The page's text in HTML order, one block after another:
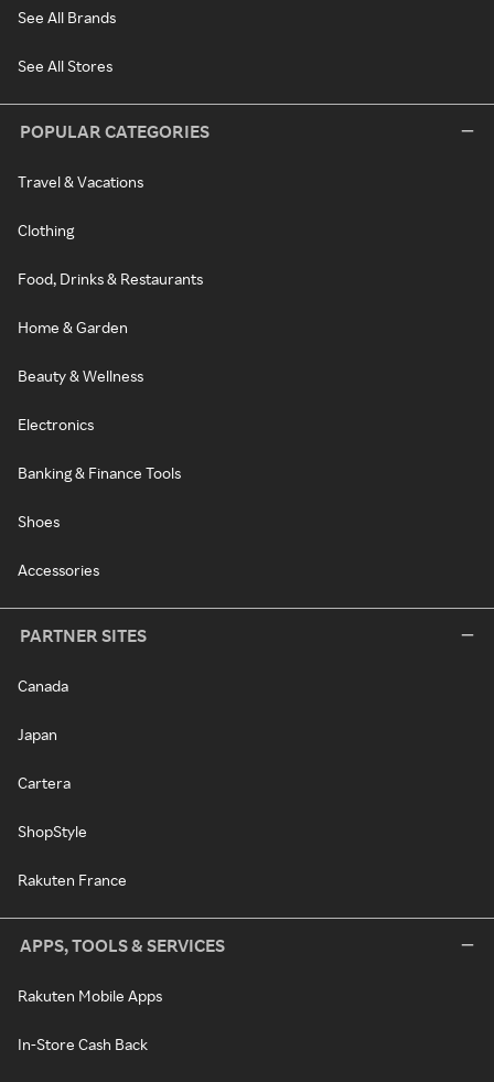
See All Brands
See All Stores
POPULAR CATEGORIES
Travel & Vacations
Clothing
Food, Drinks & Restaurants
Home & Garden
Beauty & Wellness
Electronics
Banking & Finance Tools
Shoes
Accessories
PARTNER SITES
Canada
Japan
Cartera
ShopStyle
Rakuten France
APPS, TOOLS & SERVICES
Rakuten Mobile Apps
In-Store Cash Back